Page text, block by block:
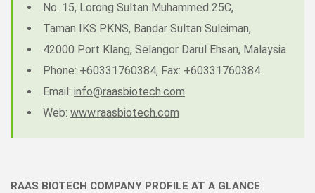
No. 15, Lorong Sultan Muhammed 25C,
Taman IKS PKNS, Bandar Sultan Suleiman,
42000 Port Klang, Selangor Darul Ehsan, Malaysia
Phone: +60331760384, Fax: +60331760384
Email: info@raasbiotech.com
Web: www.raasbiotech.com
RAAS BIOTECH COMPANY PROFILE AT A GLANCE